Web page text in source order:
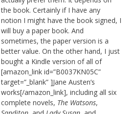
the book. Certainly if I have any
notion I might have the book signed, I
will buy a paper book. And
sometimes, the paper version is a
better value. On the other hand, I just
bought a Kindle version of all of
[amazon_link id=”B0037KN05C”
target=”_blank” ]Jane Austen’s
works[/amazon_link], including all six
complete novels, The Watsons,